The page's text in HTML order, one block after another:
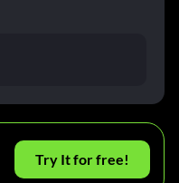
Try It for free!